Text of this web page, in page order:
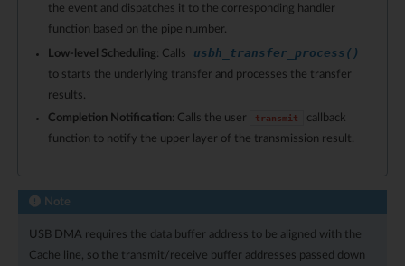
the event and dispatches it to the corresponding handler
function based on the pipe number.
Low-level Scheduling: Calls usbh_transfer_process()
to starts the underlying transfer and processes the transfer
results.
Completion Notification: Calls the user transmit
callback
function to notify the upper layer of the transmission result.
Note
USB DMA requires the data buffer address to be aligned with the
Cache line, so the transmit/receive buffer addresses passed down